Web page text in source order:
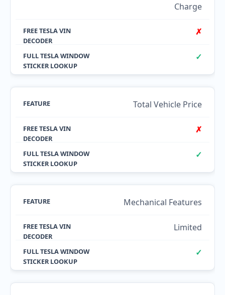
Charge
✗
✓
Total Vehicle Price
✗
✓
Mechanical Features
Limited
✓